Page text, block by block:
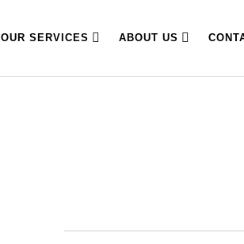
OUR SERVICES ABOUT US